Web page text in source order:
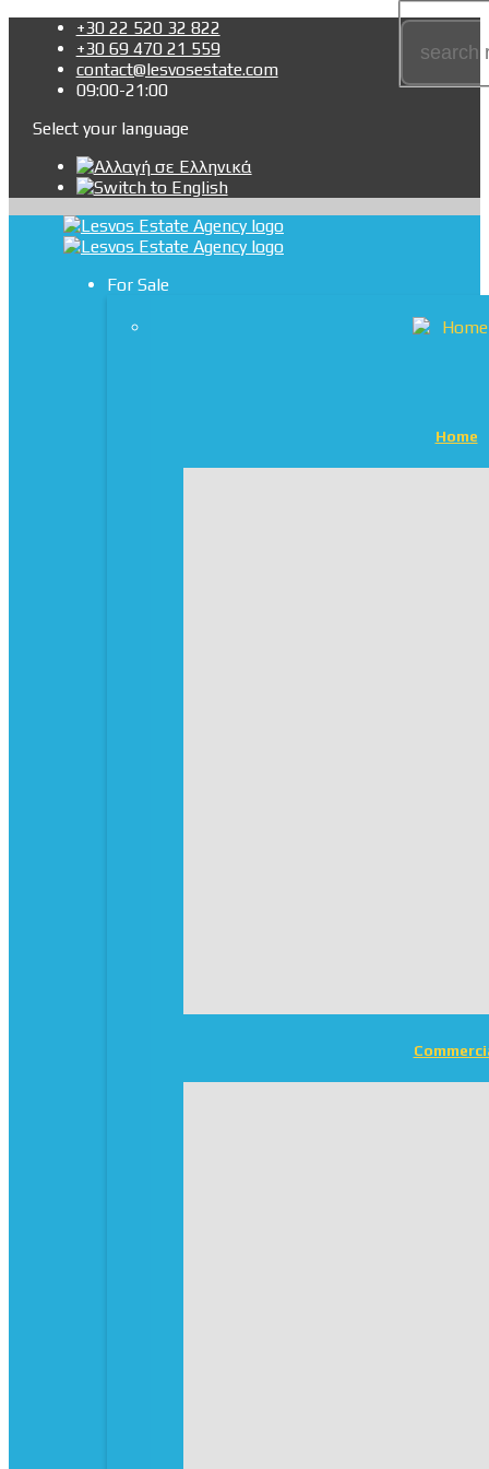
+30 22 520 32 822
+30 69 470 21 559
contact@lesvosestate.com
09:00-21:00
Select your language
For Sale
Home